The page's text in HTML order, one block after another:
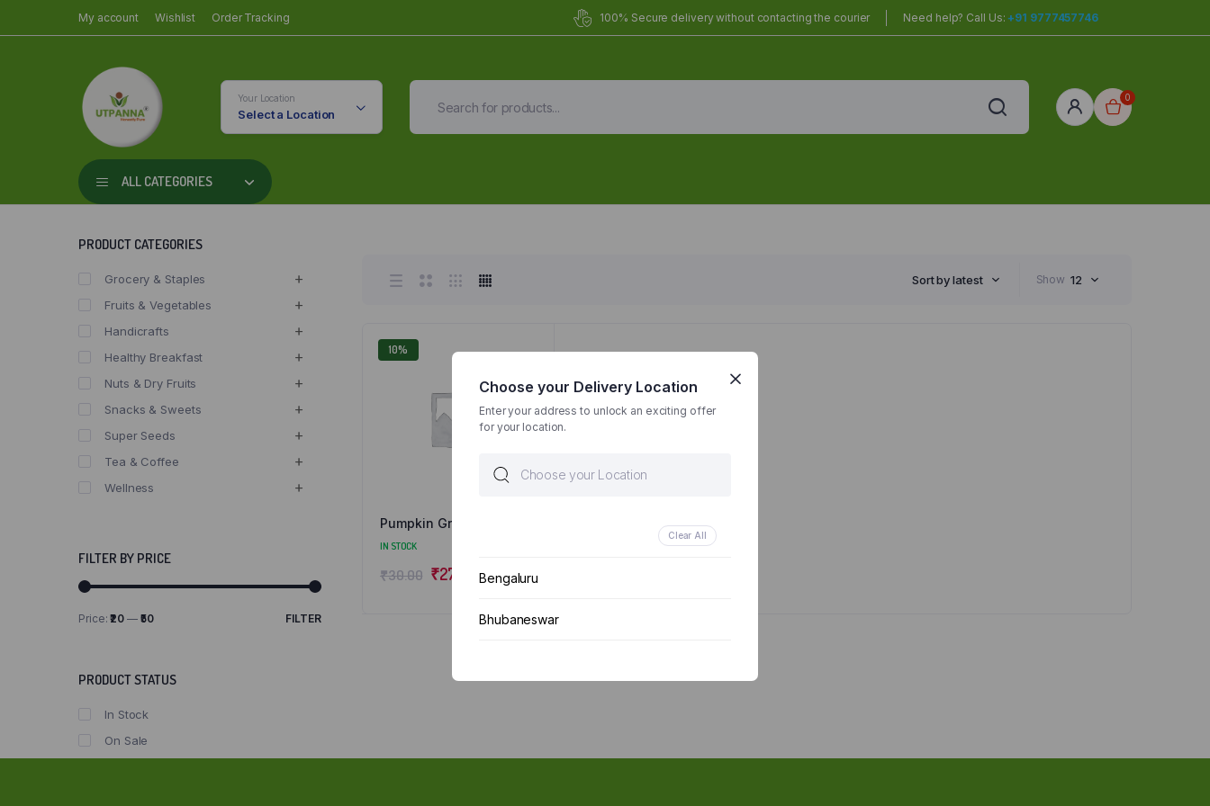
My account Wishlist Order Tracking 100% Secure delivery without contacting the courier Need help? Call Us:+91 9777457746
Your Location
Select a Location
0
ALL CATEGORIES
Organic Meals Prepared
Sort by latest Show 12
10%
Pumpkin Green/Yellow
IN STOCK
₹30.00 ₹27.00
PRODUCT CATEGORIES
Grocery & Staples
Fruits & Vegetables
Handicrafts
Healthy Breakfast
Nuts & Dry Fruits
Snacks & Sweets
Super Seeds
Tea & Coffee
Wellness
FILTER BY PRICE
Min
Max
FILTER
Price:₹20 — ₹50
PRODUCT STATUS
In Stock
On Sale
Choose your Delivery Location
Enter your address to unlock an exciting offer
for your location.
Clear All
Bengaluru
Bhubaneswar